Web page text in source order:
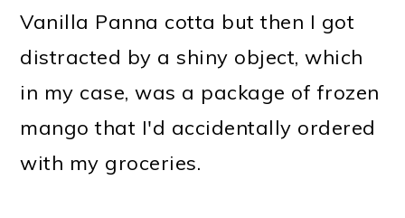
Vanilla Panna cotta but then I got
distracted by a shiny object, which
in my case, was a package of frozen
mango that I'd accidentally ordered
with my groceries.